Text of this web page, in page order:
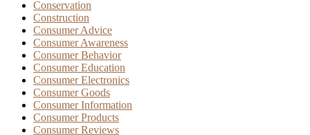
Conservation
Construction
Consumer Advice
Consumer Awareness
Consumer Behavior
Consumer Education
Consumer Electronics
Consumer Goods
Consumer Information
Consumer Products
Consumer Reviews